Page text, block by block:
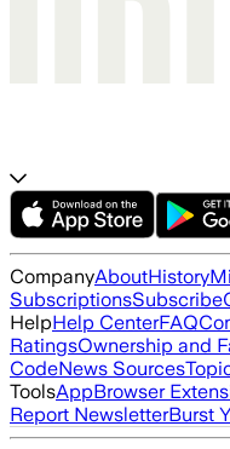
CompanyAboutHistory
SubscriptionsSubscribe
HelpHelp CenterFAQ
RatingsOwnership and
CodeNews Sources
ToolsAppBrowser
Report NewsletterBurst